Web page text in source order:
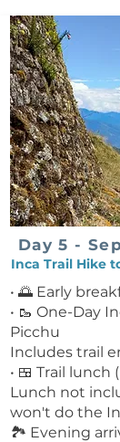
Day 5 -
Inca Trail Hike
• 🌅 Early
• 🥾 One-Day
Picchu
Includes trail
• 🍱 Trail lunch
Lunch not
won't do the
🏞️ Evening